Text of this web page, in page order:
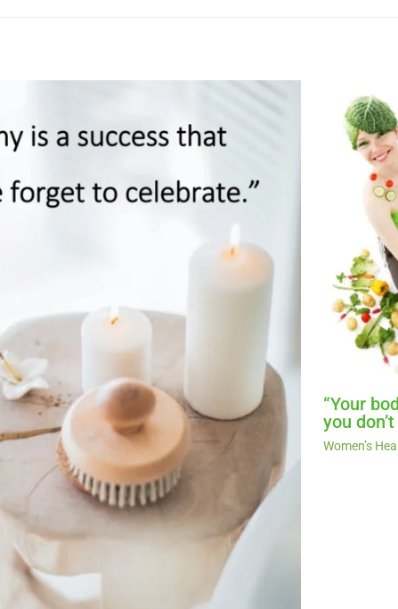
“Your
you
Women’s